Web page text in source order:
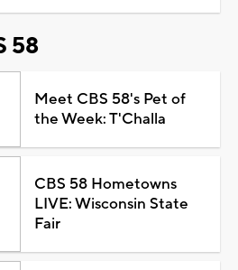
58
Meet CBS 58's Pet of
the Week: T'Challa
CBS 58 Hometowns
LIVE: Wisconsin State
Fair